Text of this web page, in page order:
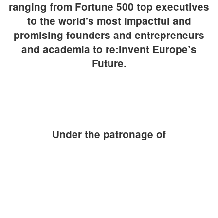
ranging from Fortune 500 top executives
to the world's most impactful and
promising founders and entrepreneurs
and academia to re:Invent Europe’s
Future.
Under the patronage of